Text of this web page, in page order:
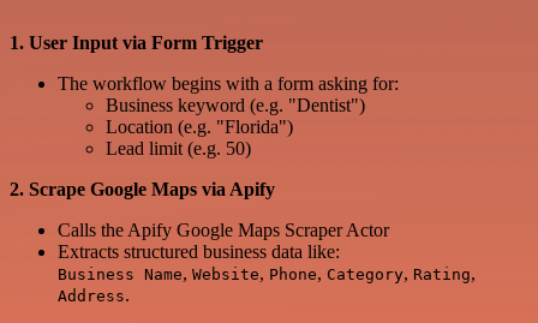
1. User Input via Form Trigger
The workflow begins with a form asking for:
Business keyword (e.g. "Dentist")
Location (e.g. "Florida")
Lead limit (e.g. 50)
2. Scrape Google Maps via Apify
Calls the Apify Google Maps Scraper Actor
Extracts structured business data like:
Business Name, Website, Phone, Category, Rating,
Address.